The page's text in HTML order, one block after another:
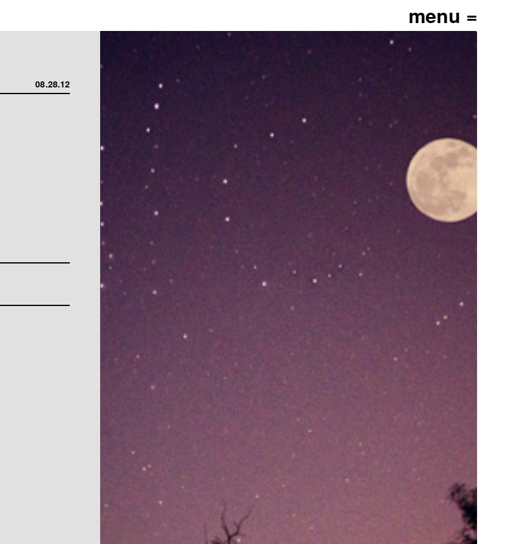
08.28.12